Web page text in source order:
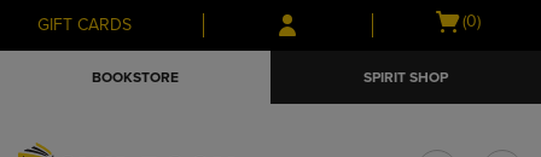
Skip
to
Skip
to
menu
GIFT CARDS
Open
(0)
BOOKSTORE SPIRIT SHOP